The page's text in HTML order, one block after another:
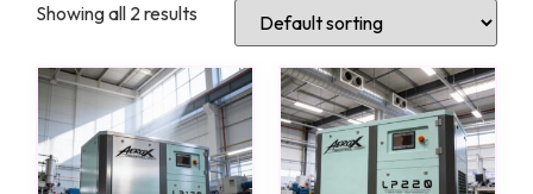
Showing all 2 results